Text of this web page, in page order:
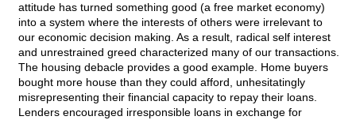
attitude has turned something good (a free market economy)
into a system where the interests of others were irrelevant to
our economic decision making. As a result, radical self interest
and unrestrained greed characterized many of our transactions.
The housing debacle provides a good example. Home buyers
bought more house than they could afford, unhesitatingly
misrepresenting their financial capacity to repay their loans.
Lenders encouraged irresponsible loans in exchange for